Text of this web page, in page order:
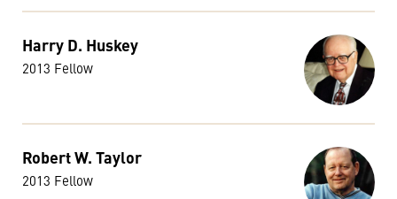
Harry D. Huskey
2013 Fellow
Robert W. Taylor
2013 Fellow